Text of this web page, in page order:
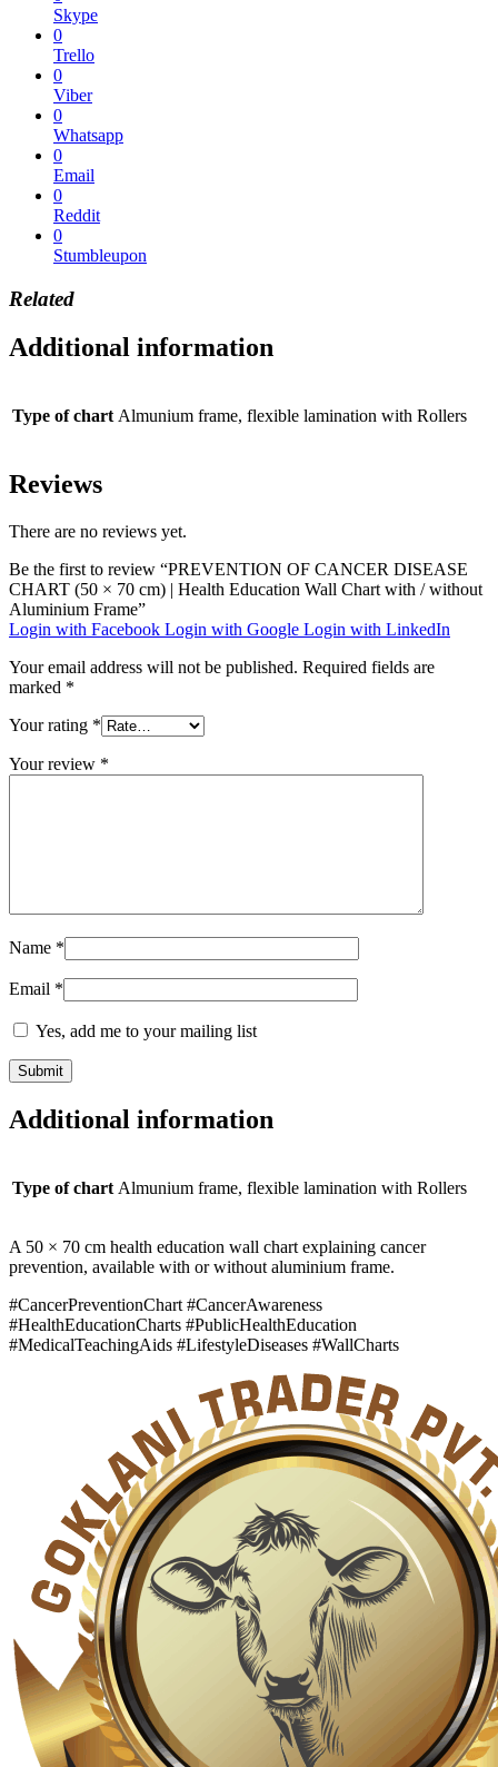
Skype
0
Trello
0
Viber
0
Whatsapp
0
Email
0
Reddit
0
Stumbleupon
Related
Additional information
Type of chart Almunium frame, flexible lamination with Rollers
Reviews
There are no reviews yet.
Be the first to review “PREVENTION OF CANCER DISEASE
CHART (50 × 70 cm) | Health Education Wall Chart with / without
Aluminium Frame”
Login with Facebook Login with Google Login with LinkedIn
Your email address will not be published. Required fields are
marked *
Your rating *
Your review *
Name *
Email *
Yes, add me to your mailing list
Additional information
Type of chart Almunium frame, flexible lamination with Rollers
A 50 × 70 cm health education wall chart explaining cancer
prevention, available with or without aluminium frame.
#CancerPreventionChart #CancerAwareness
#HealthEducationCharts #PublicHealthEducation
#MedicalTeachingAids #LifestyleDiseases #WallCharts